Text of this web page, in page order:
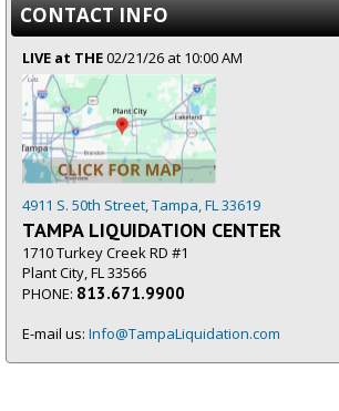
CONTACT INFO
LIVE at THE02/21/26 at 10:00 AM
4911 S. 50th Street, Tampa, FL 33619
TAMPA LIQUIDATION CENTER
1710 Turkey Creek RD #1
Plant City, FL 33566
PHONE: 813.671.9900
E-mail us: Info@TampaLiquidation.com